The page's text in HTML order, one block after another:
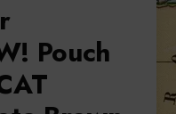
Pouch